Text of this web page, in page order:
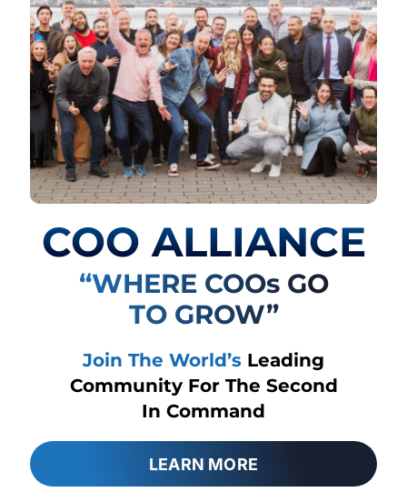
COO ALLIANCE
“WHERE COOs GO
TO GROW”
Join The World’s Leading
Community For The Second
In Command
LEARN MORE